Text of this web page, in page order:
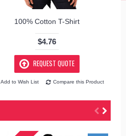
100% Cotton T-Shirt
$4.76
REQUEST QUOTE
Add to Wish List Compare this Product